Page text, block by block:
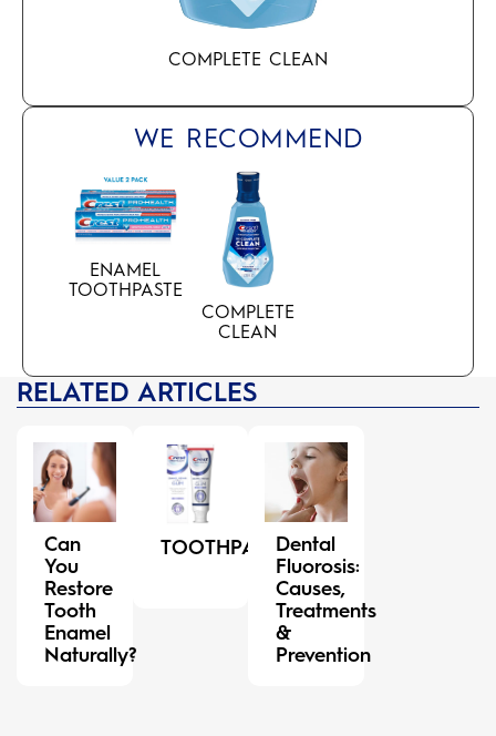
COMPLETE CLEAN
WE RECOMMEND
ENAMEL
TOOTHPASTE
COMPLETE
CLEAN
RELATED ARTICLES
Can
You
Restore
Tooth
Enamel
Naturally?
TOOTHPASTEDental
Fluorosis:
Causes,
Treatments
&
Prevention